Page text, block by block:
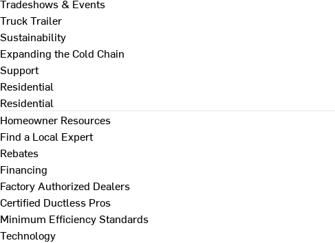
Tradeshows & Events
Truck Trailer
Sustainability
Expanding the Cold Chain
Support
Residential
Residential
Homeowner Resources
Find a Local Expert
Rebates
Financing
Factory Authorized Dealers
Certified Ductless Pros
Minimum Efficiency Standards
Technology